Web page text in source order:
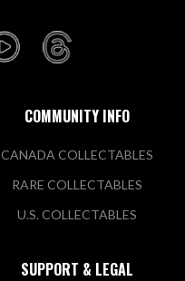
COMMUNITY INFO
CANADA COLLECTABLES
RARE COLLECTABLES
U.S. COLLECTABLES
SUPPORT & LEGAL